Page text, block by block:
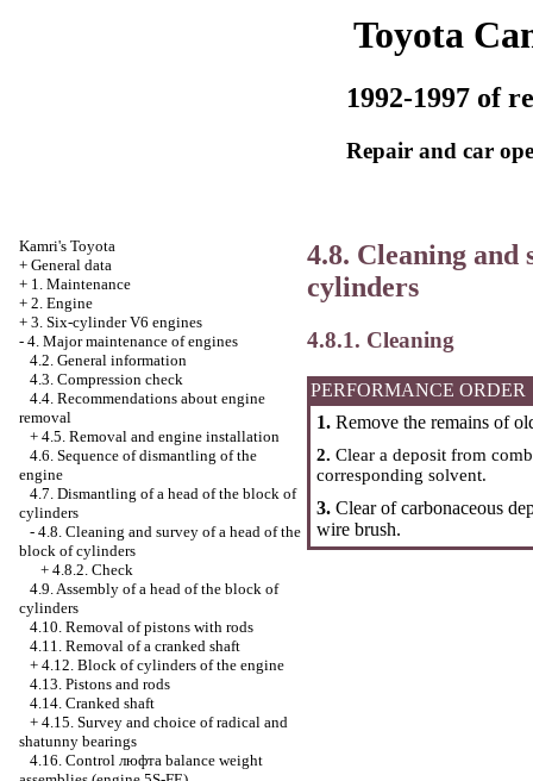
Toyota
1992-1997 of
Repair and car
Kamri's Toyota
+ General data
+ 1. Maintenance
+ 2. Engine
+ 3. Six-cylinder V6 engines
- 4. Major maintenance of engines
4.2. General information
4.3. Compression check
4.4. Recommendations about engine
removal
+ 4.5. Removal and engine installation
4.6. Sequence of dismantling of the
engine
4.7. Dismantling of a head of the block of
cylinders
- 4.8. Cleaning and survey of a head of the
block of cylinders
+ 4.8.2. Check
4.9. Assembly of a head of the block of
cylinders
4.10. Removal of pistons with rods
4.11. Removal of a cranked shaft
+ 4.12. Block of cylinders of the engine
4.13. Pistons and rods
4.14. Cranked shaft
+ 4.15. Survey and choice of radical and
shatunny bearings
4.16. Control люфта balance weight
4.8. Cleaning and
cylinders
4.8.1. Cleaning
PERFORMANCE ORDER
1. Remove the remains of
2. Clear a deposit from
corresponding solvent.
3. Clear of carbonaceous
wire brush.